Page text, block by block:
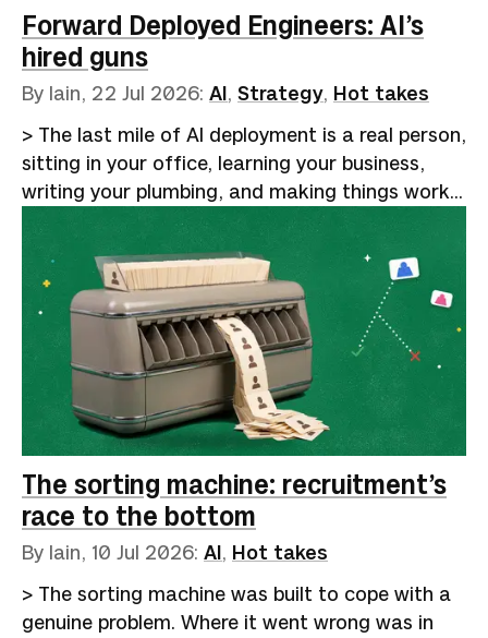
and clever code harnesses. The audience of
true believers laps i…
Forward Deployed Engineers: AI’s
hired guns
By Iain, 22 Jul 2026: AI, Strategy, Hot takes
> The last mile of AI deployment is a real person,
sitting in your office, learning your business,
writing your plumbing, and making things work
reliably. That will remain human for the
foreseeable future.Google Trends shows a
5,000% increase in searches for "AI forward-
deployed engineer" over the past five years. The
curve stays flat from 2021 through mid-2024,
then turns vertical. [Indeed data reported by
(https://www.businessinsider.com/ai-forward-
deployed-engineer-career-job-openings-tech-
2026-5) shows postings for the role rising from
643 in April 2025 to 5,330 a year la…
The sorting machine: recruitment’s
race to the bottom
By Iain, 10 Jul 2026: AI, Hot takes
> The sorting machine was built to cope with a
genuine problem. Where it went wrong was in